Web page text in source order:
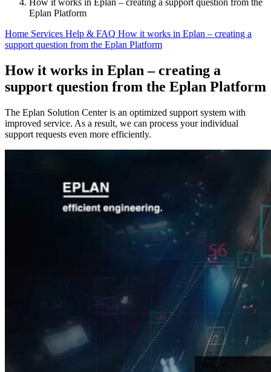
How it works in Eplan – creating a support question from the
Eplan Platform
Home Services Help & FAQ How it works in Eplan – creating a
support question from the Eplan Platform
How it works in Eplan – creating a
support question from the Eplan Platform
The Eplan Solution Center is an optimized support system with
improved service. As a result, we can process your individual
support requests even more efficiently.